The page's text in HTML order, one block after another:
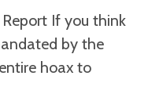
If you think
by the
hoax to